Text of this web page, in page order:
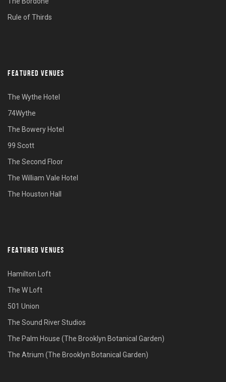
Rule of Thirds
FEATURED VENUES
The Wythe Hotel
74Wythe
The Bowery Hotel
99 Scott
The Second Floor
The William Vale Hotel
The Houston Hall
FEATURED VENUES
Hamilton Loft
The W Loft
501 Union
The Sound River Studios
The Palm House (The Brooklyn Botanical Garden)
The Atrium (The Brooklyn Botanical Garden)